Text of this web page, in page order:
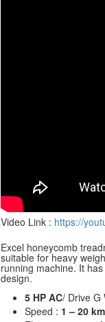
Video Link : https://
Excel honeycomb
suitable for heavy
running machine. It
design.
5 HP AC/ Drive G
Speed : 1 – 20